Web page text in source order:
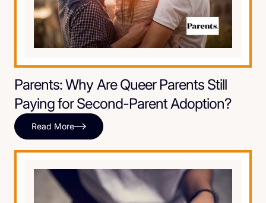
Parents: Why Are Queer Parents Still
Paying for Second-Parent Adoption?
Read More